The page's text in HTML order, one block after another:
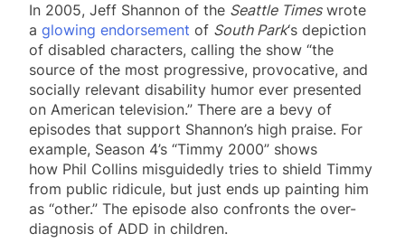
In 2005, Jeff Shannon of the Seattle Timeswrote
a glowing endorsement of South Park‘s depiction
of disabled characters, calling the show “the
source of the most progressive, provocative, and
socially relevant disability humor ever presented
on American television.” There are a bevy of
episodes that support Shannon’s high praise. For
example, Season 4’s “Timmy 2000” shows
how Phil Collins misguidedly tries to shield Timmy
from public ridicule, but just ends up painting him
as “other.” The episode also confronts the over-
diagnosis of ADD in children.